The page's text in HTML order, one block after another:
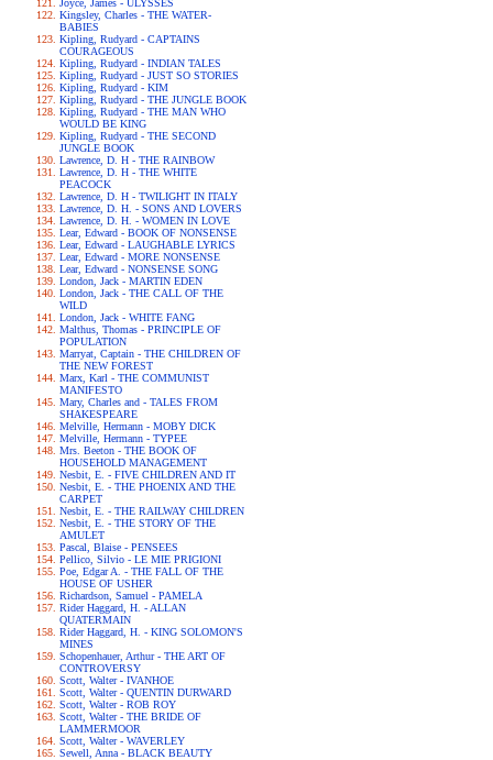
Joyce, James - ULYSSES
Kingsley, Charles - THE WATER-
BABIES
Kipling, Rudyard - CAPTAINS
COURAGEOUS
Kipling, Rudyard - INDIAN TALES
Kipling, Rudyard - JUST SO STORIES
Kipling, Rudyard - KIM
Kipling, Rudyard - THE JUNGLE BOOK
Kipling, Rudyard - THE MAN WHO
WOULD BE KING
Kipling, Rudyard - THE SECOND
JUNGLE BOOK
Lawrence, D. H - THE RAINBOW
Lawrence, D. H - THE WHITE
PEACOCK
Lawrence, D. H - TWILIGHT IN ITALY
Lawrence, D. H. - SONS AND LOVERS
Lawrence, D. H. - WOMEN IN LOVE
Lear, Edward - BOOK OF NONSENSE
Lear, Edward - LAUGHABLE LYRICS
Lear, Edward - MORE NONSENSE
Lear, Edward - NONSENSE SONG
London, Jack - MARTIN EDEN
London, Jack - THE CALL OF THE
WILD
London, Jack - WHITE FANG
Malthus, Thomas - PRINCIPLE OF
POPULATION
Marryat, Captain - THE CHILDREN OF
THE NEW FOREST
Marx, Karl - THE COMMUNIST
MANIFESTO
Mary, Charles and - TALES FROM
SHAKESPEARE
Melville, Hermann - MOBY DICK
Melville, Hermann - TYPEE
Mrs. Beeton - THE BOOK OF
HOUSEHOLD MANAGEMENT
Nesbit, E. - FIVE CHILDREN AND IT
Nesbit, E. - THE PHOENIX AND THE
CARPET
Nesbit, E. - THE RAILWAY CHILDREN
Nesbit, E. - THE STORY OF THE
AMULET
Pascal, Blaise - PENSEES
Pellico, Silvio - LE MIE PRIGIONI
Poe, Edgar A. - THE FALL OF THE
HOUSE OF USHER
Richardson, Samuel - PAMELA
Rider Haggard, H. - ALLAN
QUATERMAIN
Rider Haggard, H. - KING SOLOMON'S
MINES
Schopenhauer, Arthur - THE ART OF
CONTROVERSY
Scott, Walter - IVANHOE
Scott, Walter - QUENTIN DURWARD
Scott, Walter - ROB ROY
Scott, Walter - THE BRIDE OF
LAMMERMOOR
Scott, Walter - WAVERLEY
Sewell, Anna - BLACK BEAUTY